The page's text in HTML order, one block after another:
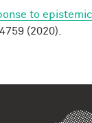
to
(2020).